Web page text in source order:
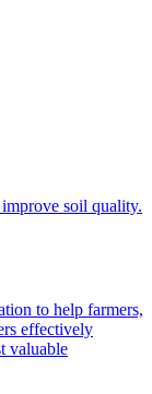
to help farmers,
effectively
valuable